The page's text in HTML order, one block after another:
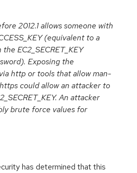
2012.1 allows someone with
(equivalent to a
EC2_SECRET_KEY
Exposing the
via http or tools that allow man-
could allow an attacker to
An attacker
brute force values for
has determined that this